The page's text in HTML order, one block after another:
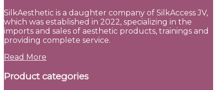
SilkAesthetic is a daughter company of SilkAccess JV,
which was established in 2022, specializing in the
imports and sales of aesthetic products, trainings and
providing complete service.
Read More
Product categories